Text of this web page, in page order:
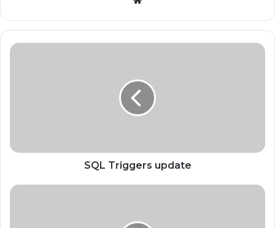
SQL Triggers update